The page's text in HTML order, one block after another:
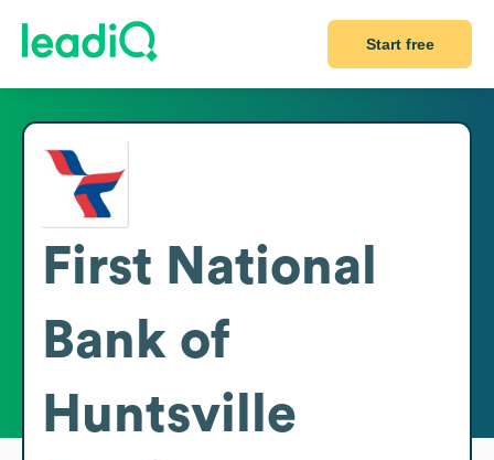
Start free
First National
Bank of
Huntsville